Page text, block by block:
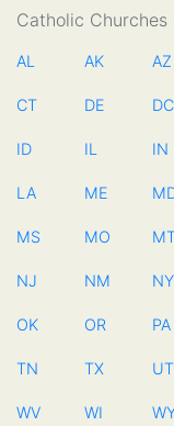
Catholic
AL AK AZ
CT DE DC
ID IL IN
LA ME
MS MO
NJ NM NY
OK OR PA
TN TX UT
WV WI